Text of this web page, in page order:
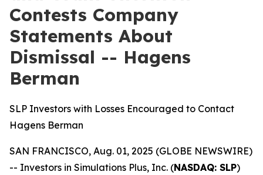
Contests Company
Statements About
Dismissal -- Hagens
Berman
SLP Investors with Losses Encouraged to Contact
Hagens Berman
SAN FRANCISCO, Aug. 01, 2025 (GLOBE NEWSWIRE)
-- Investors in Simulations Plus, Inc. (NASDAQ: SLP)